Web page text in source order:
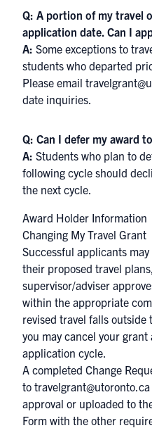
Q: A portion of my travel
application date. Can I
A: Some exceptions to
students who departed
Please email
date inquiries.
Q: Can I defer my award
A: Students who plan to
following cycle should
the next cycle.
Award Holder Information
Changing My Travel Grant
Successful applicants
their proposed travel
supervisor/adviser
within the appropriate
revised travel falls
you may cancel your
application cycle.
A completed Change
to travelgrant@utoronto.ca
approval or uploaded to
Form with the other